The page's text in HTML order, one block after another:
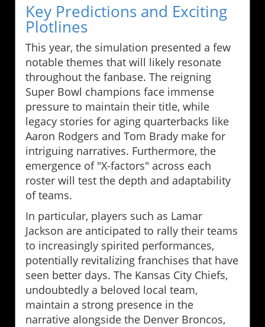
Key Predictions and Exciting
Plotlines
This year, the simulation presented a few
notable themes that will likely resonate
throughout the fanbase. The reigning
Super Bowl champions face immense
pressure to maintain their title, while
legacy stories for aging quarterbacks like
Aaron Rodgers and Tom Brady make for
intriguing narratives. Furthermore, the
emergence of "X-factors" across each
roster will test the depth and adaptability
of teams.
In particular, players such as Lamar
Jackson are anticipated to rally their teams
to increasingly spirited performances,
potentially revitalizing franchises that have
seen better days. The Kansas City Chiefs,
undoubtedly a beloved local team,
maintain a strong presence in the
narrative alongside the Denver Broncos,